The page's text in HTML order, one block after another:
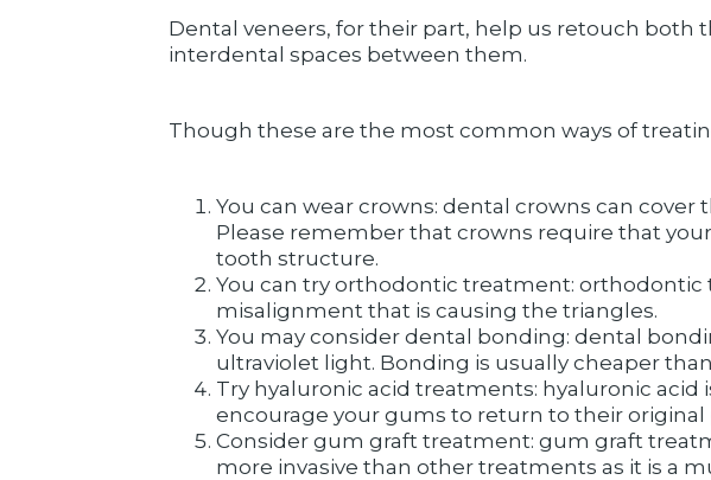
Dental veneers, for their part, help us retouch both
interdental spaces between them.
Though these are the most common ways of
You can wear crowns: dental crowns can
Please remember that crowns require that
tooth structure.
You can try orthodontic treatment:
misalignment that is causing the triangles.
You may consider dental bonding: dental
ultraviolet light. Bonding is usually cheaper
Try hyaluronic acid treatments: hyaluronic acid
encourage your gums to return to their
Consider gum graft treatment: gum graft
more invasive than other treatments as it is a